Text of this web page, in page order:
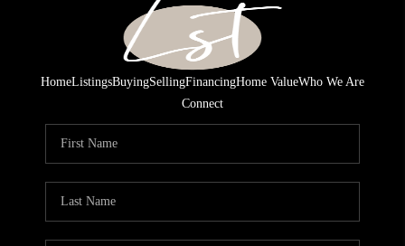
HomeListingsBuyingSellingFinancingHome ValueWho We Are
Connect